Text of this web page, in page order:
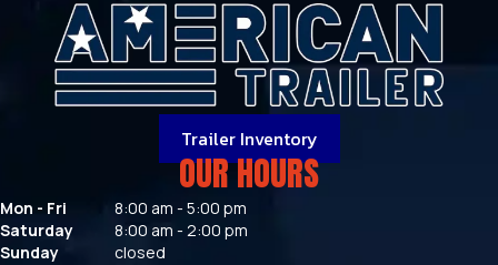
Trailer Inventory
OUR HOURS
Mon - Fri
8:00 am - 5:00 pm
Saturday
8:00 am - 2:00 pm
Sunday
closed